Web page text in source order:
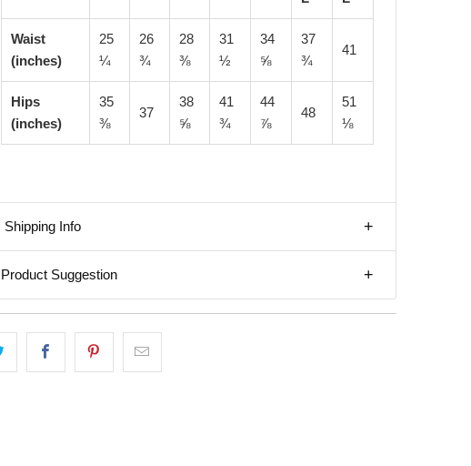
Waist
(inches)
25
¼
26
¾
28
⅜
31
½
34
⅝
37
¾
41
Hips
(inches)
35
⅜
37
38
⅝
41
¾
44
⅞
48
51
⅛
Shipping Info
Product Suggestion